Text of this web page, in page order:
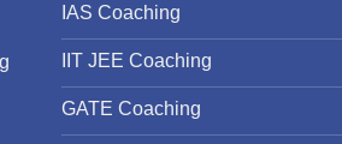
IAS Coaching
IIT JEE Coaching
GATE Coaching